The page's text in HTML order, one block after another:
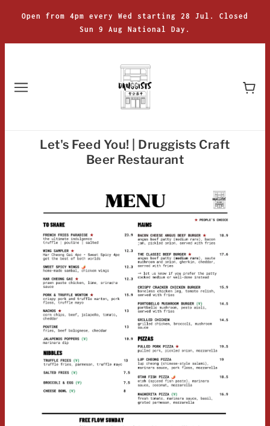
Open from 4pm every Wed starting 28 Jul. Closed
Sun 9 Aug National Day.
Let's Feed You! | Druggists Craft
Beer Restaurant